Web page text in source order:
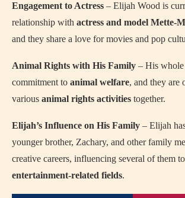
Engagement to Actress – Elijah Wood is
relationship with actress and model Mette-
and they share a love for movies and pop
Animal Rights with His Family – His whole
commitment to animal welfare, and they are
various animal rights activities together.
Elijah’s Influence on His Family – Elijah
younger brother, Zachary, and other family
creative careers, influencing several of them
entertainment-related fields.